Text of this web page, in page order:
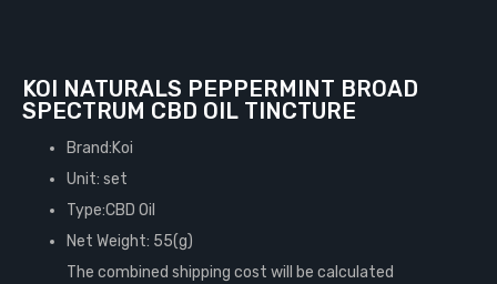
KOI NATURALS PEPPERMINT BROAD
SPECTRUM CBD OIL TINCTURE
Brand:Koi
Unit: set
Type:CBD Oil
Net Weight: 55(g)
The combined shipping cost will be calculated